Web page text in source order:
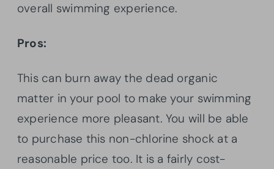
overall swimming experience.
Pros:
This can burn away the dead organic
matter in your pool to make your swimming
experience more pleasant. You will be able
to purchase this non-chlorine shock at a
reasonable price too. It is a fairly cost-